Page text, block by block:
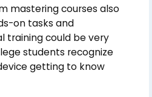
mastering courses also
on tasks and
training could be very
students recognize
getting to know